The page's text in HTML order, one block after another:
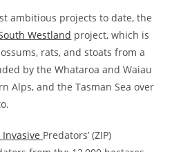
ambitious projects to date, the
Westland project, which is
rats, and stoats from a
by the Whataroa and Waiau
Alps, and the Tasman Sea over
Invasive Predators’ (ZIP)